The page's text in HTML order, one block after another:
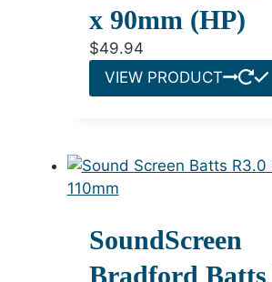
x 90mm (HP)
$49.94
VIEW PRODUCT
SoundScreen
Bradford Batts